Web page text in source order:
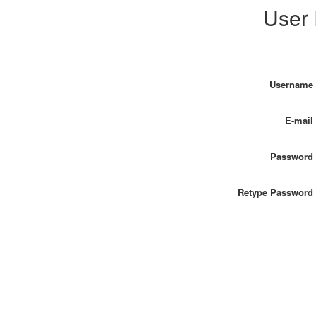
User
Username
E-mail
Password
Retype Password